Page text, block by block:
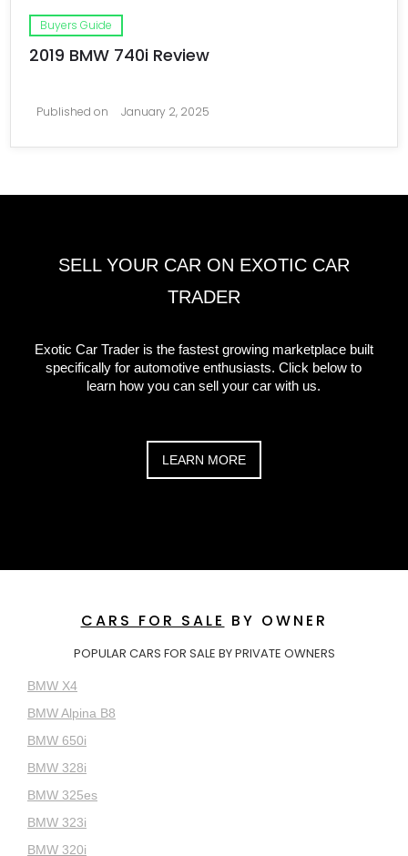
Buyers Guide
2019 BMW 740i Review
Published on January 2, 2025
SELL YOUR CAR ON EXOTIC CAR
TRADER
Exotic Car Trader is the fastest growing marketplace built
specifically for automotive enthusiasts. Click below to
learn how you can sell your car with us.
LEARN MORE
CARS FOR SALE BY OWNER
POPULAR CARS FOR SALE BY PRIVATE OWNERS
BMW X4
BMW Alpina B8
BMW 650i
BMW 328i
BMW 325es
BMW 323i
BMW 320i